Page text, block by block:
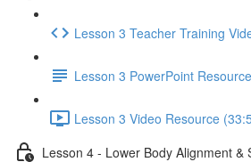
Lesson 3 Teacher Training
Lesson 3 PowerPoint Resource
Lesson 3 Video Resource
Lesson 4 - Lower Body Alignment &